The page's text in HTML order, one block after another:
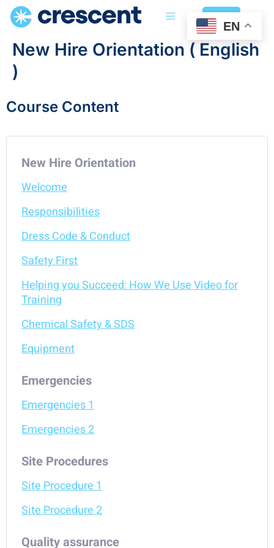
Login
New Hire Orientation ( English
)
Course Content
New Hire Orientation
Welcome
Responsibilities
Dress Code & Conduct
Safety First
Helping you Succeed: How We Use Video for
Training
Chemical Safety & SDS
Equipment
Emergencies
Emergencies 1
Emergencies 2
Site Procedures
Site Procedure 1
Site Procedure 2
Quality assurance
EN